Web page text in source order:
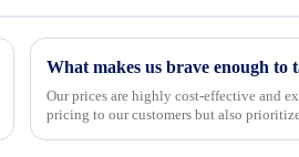
What makes us brave enough to
Our prices are highly cost-effective and
pricing to our customers but also